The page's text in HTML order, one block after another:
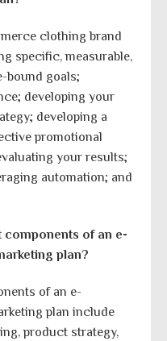
clothing brand
specific, measurable,
bound goals;
developing your
developing a
promotional
your results;
automation; and
components of an e-
plan?
of an e-
plan include
product strategy,